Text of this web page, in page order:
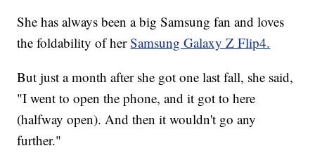
She has always been a big Samsung fan and loves
the foldability of herSamsung Galaxy Z Flip4.
But just a month after she got one last fall, she said,
"I went to open the phone, and it got to here
(halfway open). And then it wouldn't go any
further."